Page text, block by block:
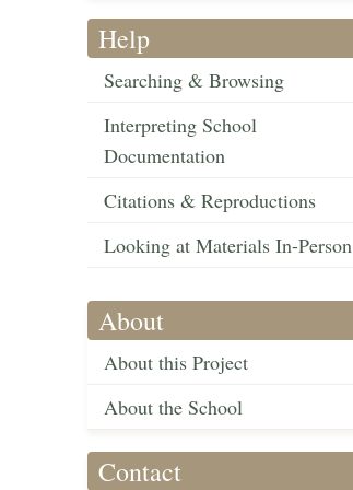
Help
Searching & Browsing
Interpreting School
Documentation
Citations & Reproductions
Looking at Materials In-Person
About
About this Project
About the School
Contact